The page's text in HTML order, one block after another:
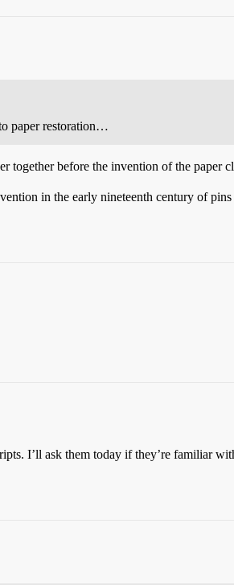
paper restoration…
together before the invention of the paper
in the early nineteenth century of
I’ll ask them today if they’re familiar